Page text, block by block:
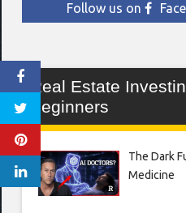
Follow us on
Real Estate
Beginners
The Dark
Medicine